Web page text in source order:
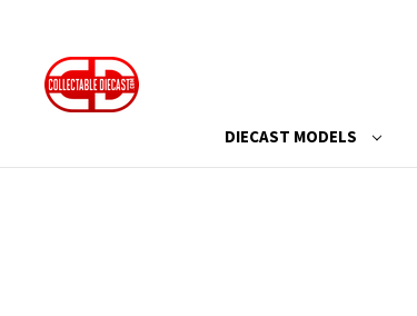
DIECAST MODELS